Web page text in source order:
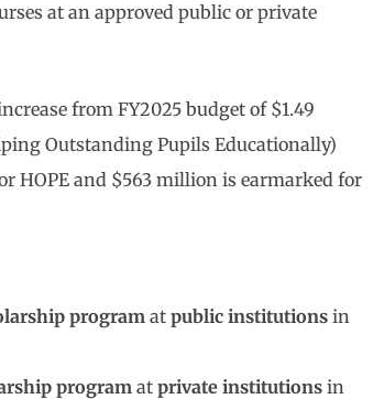
at an approved public or private
from FY2025 budget of $1.49
Outstanding Pupils Educationally)
HOPE and $563 million is earmarked for
programat public institutions in
programat private institutions in